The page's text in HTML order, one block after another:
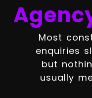
Most
enquiries
but
usually